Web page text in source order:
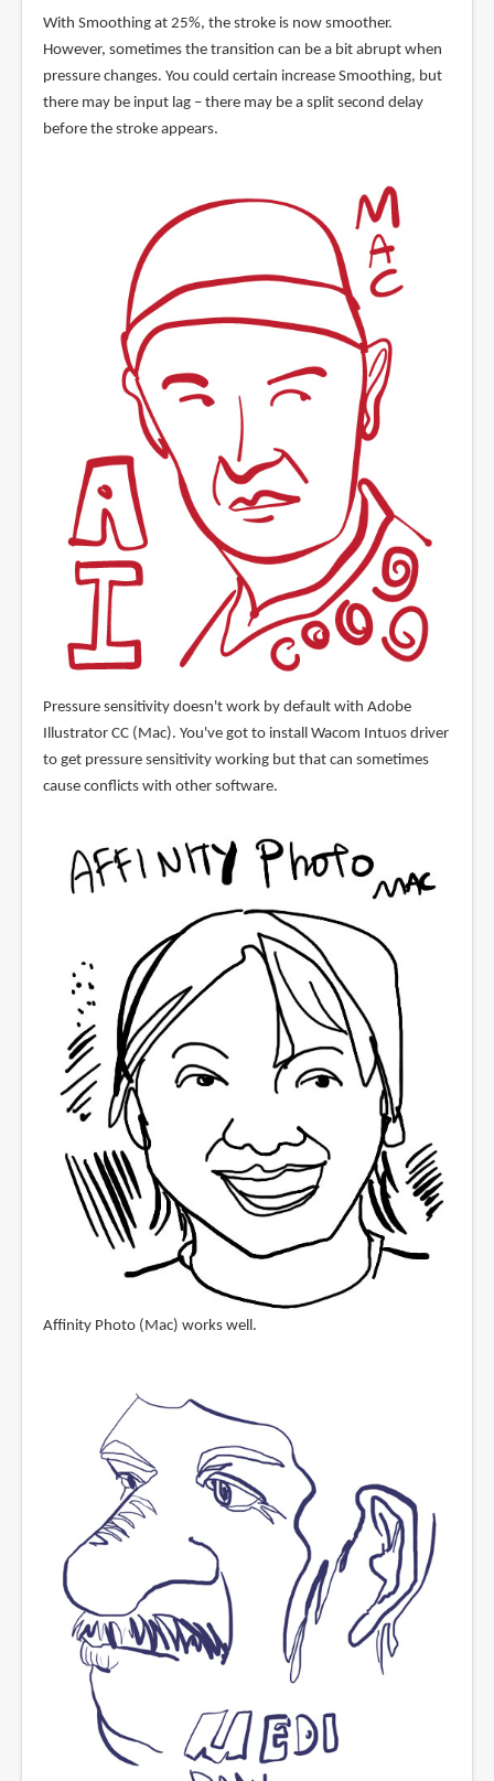
With Smoothing at 25%, the stroke is now smoother.
However, sometimes the transition can be a bit abrupt when
pressure changes. You could certain increase Smoothing, but
there may be input lag – there may be a split second delay
before the stroke appears.
Pressure sensitivity doesn't work by default with Adobe
Illustrator CC (Mac). You've got to install Wacom Intuos driver
to get pressure sensitivity working but that can sometimes
cause conflicts with other software.
Affinity Photo (Mac) works well.